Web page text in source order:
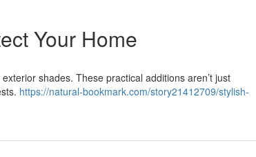
Your Home
shades. These practical additions aren’t just
https://natural-bookmark.com/story21412709/stylish-